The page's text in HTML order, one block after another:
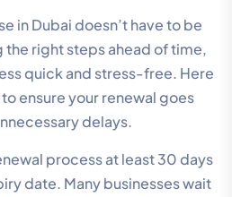
in Dubai doesn’t have to be
right steps ahead of time,
quick and stress-free. Here
ensure your renewal goes
delays.
process at least 30 days
date. Many businesses wait